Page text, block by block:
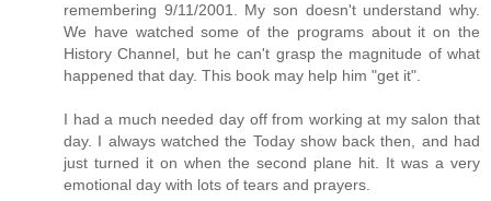
remembering 9/11/2001. My son doesn't understand why.
We have watched some of the programs about it on the
History Channel, but he can't grasp the magnitude of what
happened that day. This book may help him "get it".
I had a much needed day off from working at my salon that
day. I always watched the Today show back then, and had
just turned it on when the second plane hit. It was a very
emotional day with lots of tears and prayers.